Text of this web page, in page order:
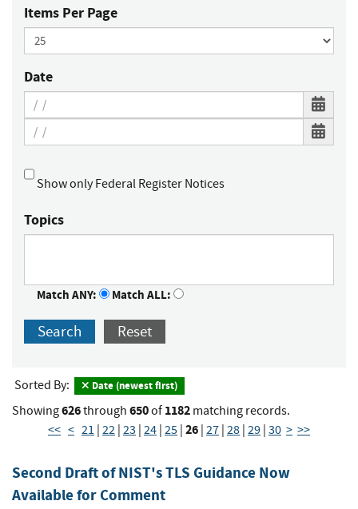
Items Per Page
Date
Show only Federal Register Notices
Topics
Match ANY: Match ALL:
Search Reset
Sorted By: Date (newest first)
Showing626through 650of 1182 matching records.
<< < 21 22 23 24 25 26 27 28 29 30 > >>
Second Draft of NIST's TLS Guidance Now
Available for Comment